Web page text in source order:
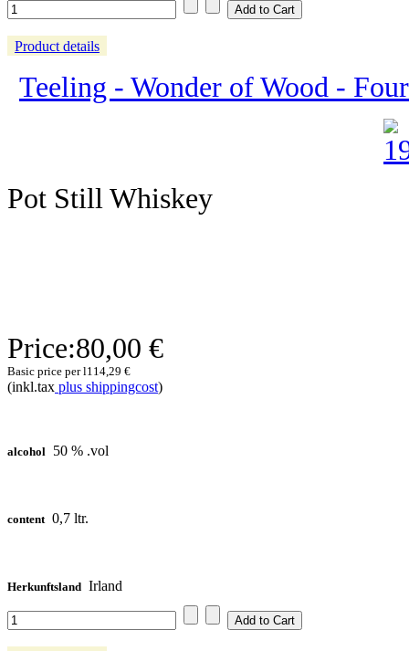
Product details
Teeling - Wonder of Wood -
Pot Still Whiskey
Price:80,00 €
Basic price per l114,29 €
(inkl.tax plus shippingcost)
alcohol 50 % .vol
content 0,7 ltr.
Herkunftsland Irland